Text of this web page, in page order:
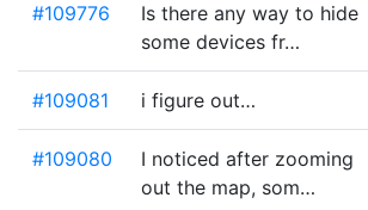
#109776
Is there any way to hide
some devices fr…
#109081 i figure out…
#109080
I noticed after zooming
out the map, som…